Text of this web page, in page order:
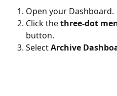
Open your Dashboard.
Click the three-dot
button.
Select Archive